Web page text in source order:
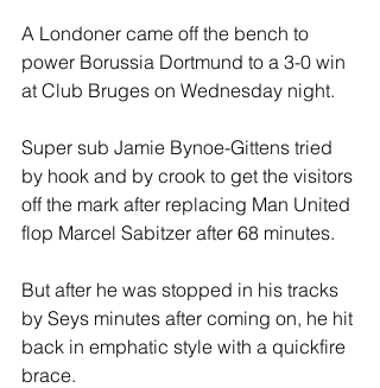
A Londoner came off the bench to
power Borussia Dortmund to a 3-0 win
at Club Bruges on Wednesday night.
Super sub Jamie Bynoe-Gittens tried
by hook and by crook to get the visitors
off the mark after replacing Man United
flop Marcel Sabitzer after 68 minutes.
But after he was stopped in his tracks
by Seys minutes after coming on, he hit
back in emphatic style with a quickfire
brace.